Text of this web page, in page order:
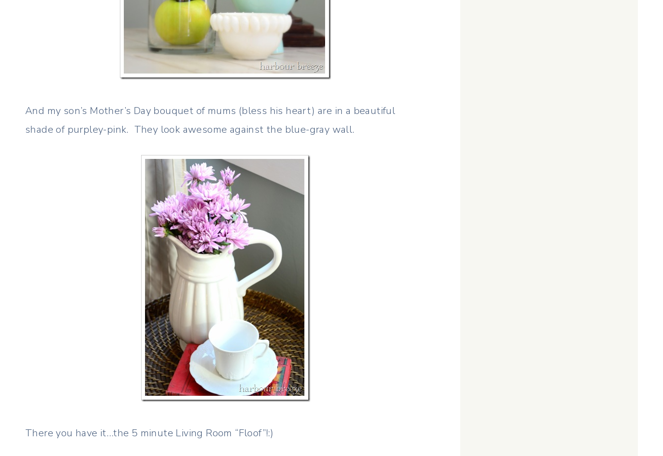
And my son’s Mother’s Day bouquet of mums (bless his heart) are in a beautiful
shade of purpley-pink. They look awesome against the blue-gray wall.
There you have it…the 5 minute Living Room “Floof”!:)